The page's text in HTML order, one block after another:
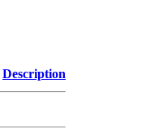
Description